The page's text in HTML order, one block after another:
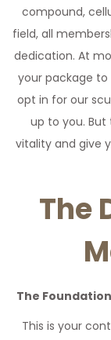
compound,
field, all
dedication. At
your package
opt in for our
up to you. But
vitality and give
The
The
This is your